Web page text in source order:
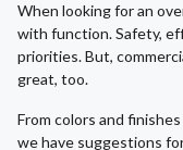
When looking for an
with function. Safety,
priorities. But,
great, too.
From colors and
we have suggestions